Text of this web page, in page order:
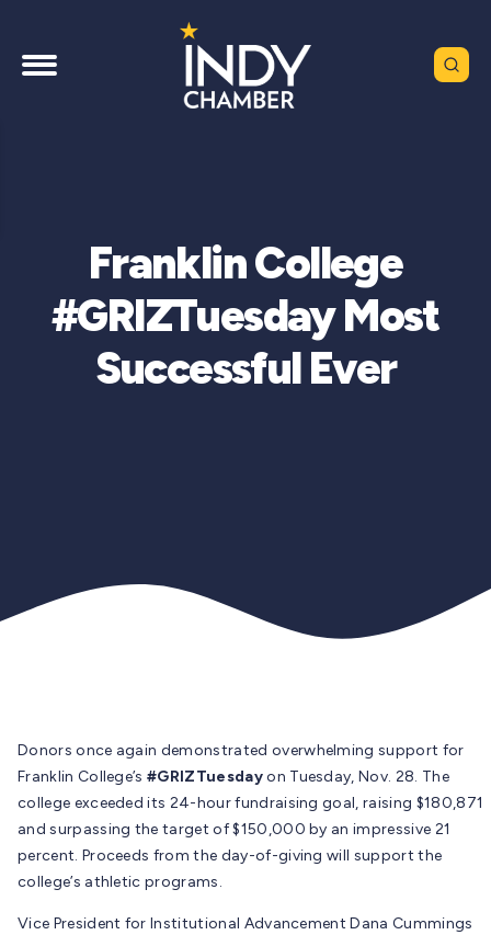
Franklin College
#GRIZTuesday Most
Successful Ever
Donors once again demonstrated overwhelming support for
Franklin College’s#GRIZTuesdayon Tuesday, Nov. 28. The
college exceeded its 24-hour fundraising goal, raising $180,871
and surpassing the target of $150,000 by an impressive 21
percent. Proceeds from the day-of-giving will support the
college’s athletic programs.
Vice President for Institutional Advancement Dana Cummings